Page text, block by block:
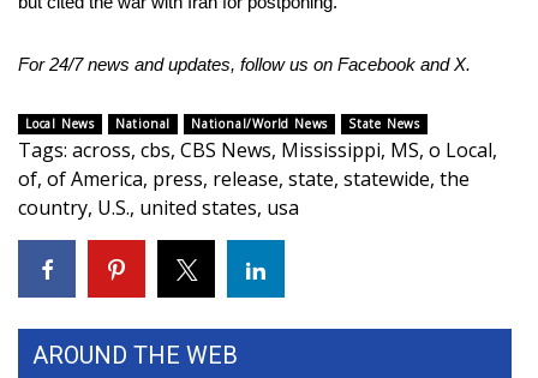
For 24/7 news and updates, follow us on Facebook andX.
Local News National National/World News State News
Tags: across, cbs, CBS News, Mississippi, MS, o Local,
of, of America, press, release, state, statewide, the
country, U.S., united states, usa
AROUND THE WEB